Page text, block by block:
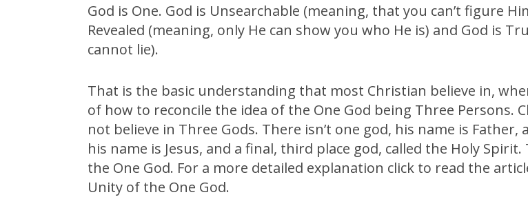
God is One. God is Unsearchable (meaning, that you can’t figure
Revealed (meaning, only He can show you who He is) and God is
cannot lie).
That is the basic understanding that most Christian believe in,
of how to reconcile the idea of the One God being Three Persons.
not believe in Three Gods. There isn’t one god, his name is Father,
his name is Jesus, and a final, third place god, called the Holy Spirit.
the One God. For a more detailed explanation click to read the
Unity of the One God.